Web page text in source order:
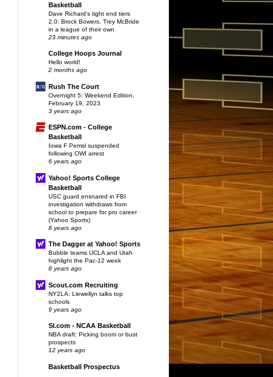
Basketball
Dave Richard's tight end tiers
2.0: Brock Bowers, Trey McBride
in a league of their own
23 minutes ago
College Hoops Journal
Hello world!
2 months ago
Rush The Court
Overnight 5: Weekend Edition,
February 19, 2023
3 years ago
ESPN.com - College
Basketball
Iowa F Pemsl suspended
following OWI arrest
6 years ago
Yahoo! Sports College
Basketball
USC guard ensnared in FBI
investigation withdraws from
school to prepare for pro career
(Yahoo Sports)
8 years ago
The Dagger at Yahoo! Sports
Bubble teams UCLA and Utah
highlight the Pac-12 week
8 years ago
Scout.com Recruiting
NY2LA: Llewellyn talks top
schools
9 years ago
SI.com - NCAA Basketball
NBA draft: Picking boom or bust
prospects
12 years ago
Basketball Prospectus